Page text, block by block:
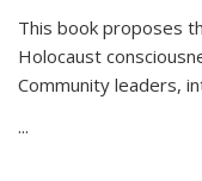
This book proposes
Holocaust
Community leaders,
...